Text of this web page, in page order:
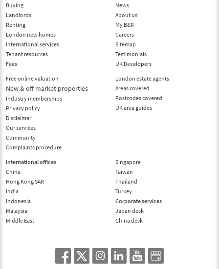
Buying
Landlords
Renting
London new homes
International services
Tenant resources
Fees
Free online valuation
New & off market properties
Industry memberships
Privacy policy
Disclaimer
Our services
Community
Complaints procedure
News
About us
My B&R
Careers
Sitemap
Testimonials
UK Developers
London estate agents
Areas covered
Postcodes covered
UK area guides
International offices
China
Hong Kong SAR
India
Indonesia
Malaysia
Middle East
Singapore
Taiwan
Thailand
Turkey
Corporate services
Japan desk
China desk